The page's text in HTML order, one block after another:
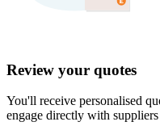
Review your quotes
You'll receive personalised
engage directly with